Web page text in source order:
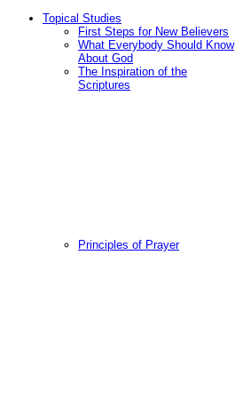
Topical Studies
First Steps for New Believers
What Everybody Should Know
About God
The Inspiration of the
Scriptures
Principles of Prayer